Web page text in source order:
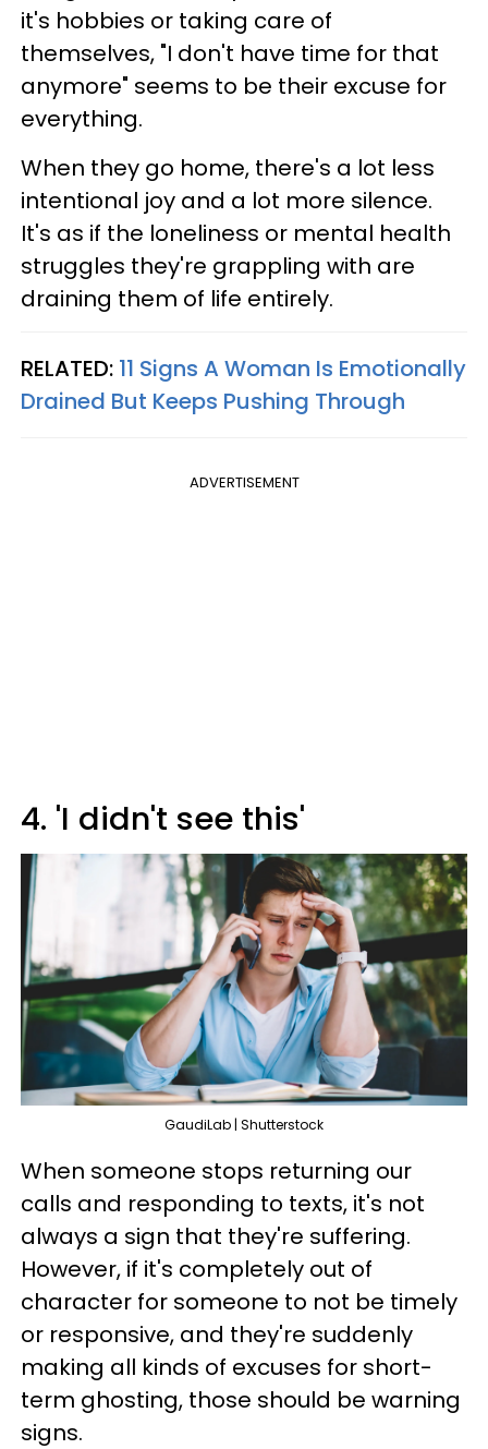
it's hobbies or taking care of
themselves, "I don't have time for that
anymore" seems to be their excuse for
everything.
When they go home, there's a lot less
intentional joy and a lot more silence.
It's as if the loneliness or mental health
struggles they're grappling with are
draining them of life entirely.
RELATED: 11 Signs A Woman Is Emotionally
Drained But Keeps Pushing Through
ADVERTISEMENT
4. 'I didn't see this'
GaudiLab | Shutterstock
When someone stops returning our
calls and responding to texts, it's not
always a sign that they're suffering.
However, if it's completely out of
character for someone to not be timely
or responsive, and they're suddenly
making all kinds of excuses for short-
term ghosting, those should be warning
signs.